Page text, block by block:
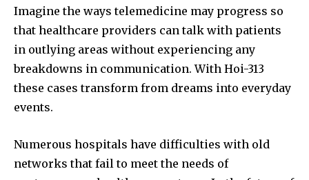
Imagine the ways telemedicine may progress so
that healthcare providers can talk with patients
in outlying areas without experiencing any
breakdowns in communication. With Hoi-313
these cases transform from dreams into everyday
events.
Numerous hospitals have difficulties with old
networks that fail to meet the needs of